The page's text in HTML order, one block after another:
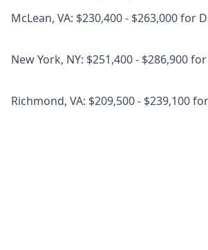
McLean, VA: $230,400 - $263,000 for
New York, NY: $251,400 - $286,900
Richmond, VA: $209,500 - $239,100